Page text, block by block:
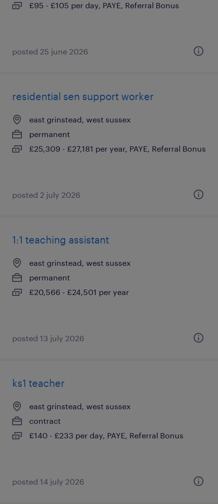
£95 - £105 per day, PAYE, Referral Bonus
posted 25 june 2026
residential sen support worker
east grinstead, west sussex
permanent
£25,309 - £27,181 per year, PAYE, Referral Bonus
posted 2 july 2026
1:1 teaching assistant
east grinstead, west sussex
permanent
£20,566 - £24,501 per year
posted 13 july 2026
ks1 teacher
east grinstead, west sussex
contract
£140 - £233 per day, PAYE, Referral Bonus
posted 14 july 2026